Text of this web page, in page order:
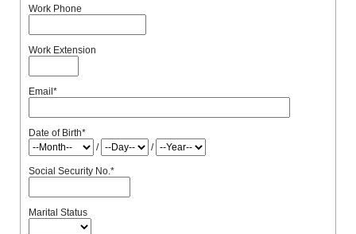
Work Phone
Work Extension
Email*
Date of Birth*
/
/
Social Security No.*
Marital Status